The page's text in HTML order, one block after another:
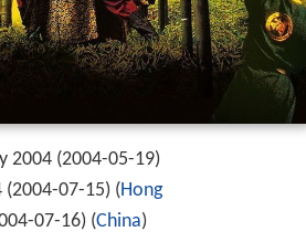
2004 (2004-05-19)
(2004-07-15) (Hong
07-16) (China)